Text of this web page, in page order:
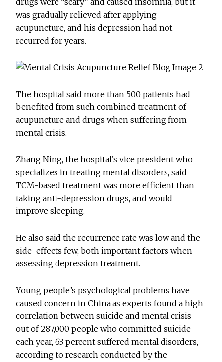
drugs were “scary” and caused insomnia, but it
was gradually relieved after applying
acupuncture, and his depression had not
recurred for years.
The hospital said more than 500 patients had
benefited from such combined treatment of
acupuncture and drugs when suffering from
mental crisis.
Zhang Ning, the hospital’s vice president who
specializes in treating mental disorders, said
TCM-based treatment was more efficient than
taking anti-depression drugs, and would
improve sleeping.
He also said the recurrence rate was low and the
side-effects few, both important factors when
assessing depression treatment.
Young people’s psychological problems have
caused concern in China as experts found a high
correlation between suicide and mental crisis —
out of 287,000 people who committed suicide
each year, 63 percent suffered mental disorders,
according to research conducted by the